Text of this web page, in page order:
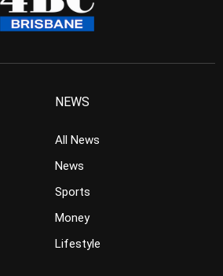
NEWS
All News
News
Sports
Money
Lifestyle